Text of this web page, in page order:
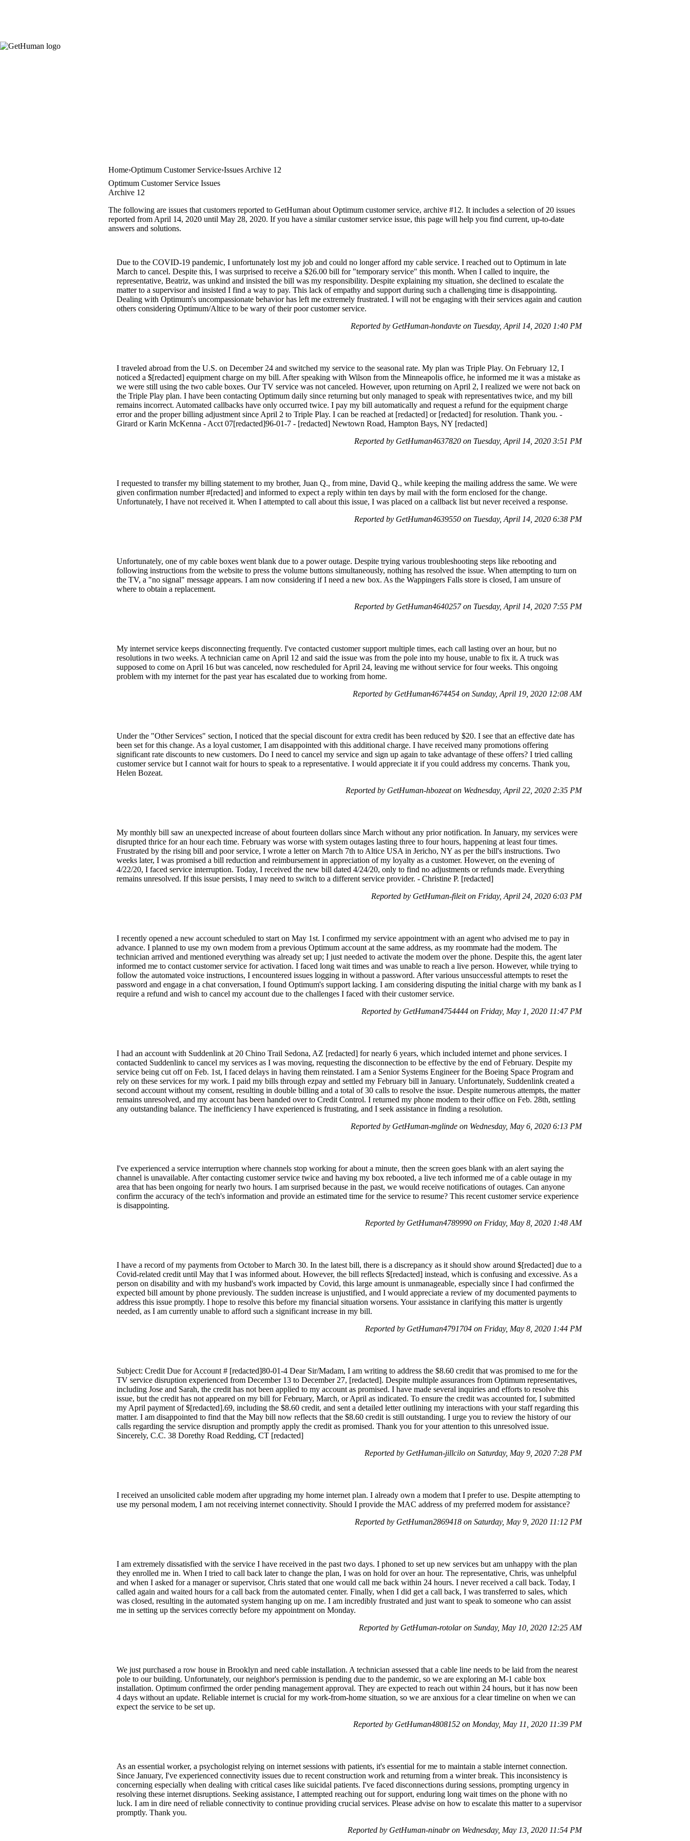
Home Optimum Customer Service Issues Archive 12
Optimum Customer Service Issues
Archive 12
The following are issues that customers reported to GetHuman about Optimum customer service, archive #12. It includes a selection of 20 issues
reported from April 14, 2020 until May 28, 2020. If you have a similar customer service issue, this page will help you find current, up-to-date
answers and solutions.
Due to the COVID-19 pandemic, I unfortunately lost my job and could no longer afford my cable service. I reached out to Optimum in late
March to cancel. Despite this, I was surprised to receive a $26.00 bill for "temporary service" this month. When I called to inquire, the
representative, Beatriz, was unkind and insisted the bill was my responsibility. Despite explaining my situation, she declined to escalate the
matter to a supervisor and insisted I find a way to pay. This lack of empathy and support during such a challenging time is disappointing.
Dealing with Optimum's uncompassionate behavior has left me extremely frustrated. I will not be engaging with their services again and caution
others considering Optimum/Altice to be wary of their poor customer service.
Reported by GetHuman-hondavte on Tuesday, April 14, 2020 1:40 PM
I traveled abroad from the U.S. on December 24 and switched my service to the seasonal rate. My plan was Triple Play. On February 12, I
noticed a $[redacted] equipment charge on my bill. After speaking with Wilson from the Minneapolis office, he informed me it was a mistake as
we were still using the two cable boxes. Our TV service was not canceled. However, upon returning on April 2, I realized we were not back on
the Triple Play plan. I have been contacting Optimum daily since returning but only managed to speak with representatives twice, and my bill
remains incorrect. Automated callbacks have only occurred twice. I pay my bill automatically and request a refund for the equipment charge
error and the proper billing adjustment since April 2 to Triple Play. I can be reached at [redacted] or [redacted] for resolution. Thank you. -
Girard or Karin McKenna - Acct 07[redacted]96-01-7 - [redacted] Newtown Road, Hampton Bays, NY [redacted]
Reported by GetHuman4637820 on Tuesday, April 14, 2020 3:51 PM
I requested to transfer my billing statement to my brother, Juan Q., from mine, David Q., while keeping the mailing address the same. We were
given confirmation number #[redacted] and informed to expect a reply within ten days by mail with the form enclosed for the change.
Unfortunately, I have not received it. When I attempted to call about this issue, I was placed on a callback list but never received a response.
Reported by GetHuman4639550 on Tuesday, April 14, 2020 6:38 PM
Unfortunately, one of my cable boxes went blank due to a power outage. Despite trying various troubleshooting steps like rebooting and
following instructions from the website to press the volume buttons simultaneously, nothing has resolved the issue. When attempting to turn on
the TV, a "no signal" message appears. I am now considering if I need a new box. As the Wappingers Falls store is closed, I am unsure of
where to obtain a replacement.
Reported by GetHuman4640257 on Tuesday, April 14, 2020 7:55 PM
My internet service keeps disconnecting frequently. I've contacted customer support multiple times, each call lasting over an hour, but no
resolutions in two weeks. A technician came on April 12 and said the issue was from the pole into my house, unable to fix it. A truck was
supposed to come on April 16 but was canceled, now rescheduled for April 24, leaving me without service for four weeks. This ongoing
problem with my internet for the past year has escalated due to working from home.
Reported by GetHuman4674454 on Sunday, April 19, 2020 12:08 AM
Under the "Other Services" section, I noticed that the special discount for extra credit has been reduced by $20. I see that an effective date has
been set for this change. As a loyal customer, I am disappointed with this additional charge. I have received many promotions offering
significant rate discounts to new customers. Do I need to cancel my service and sign up again to take advantage of these offers? I tried calling
customer service but I cannot wait for hours to speak to a representative. I would appreciate it if you could address my concerns. Thank you,
Helen Bozeat.
Reported by GetHuman-hbozeat on Wednesday, April 22, 2020 2:35 PM
My monthly bill saw an unexpected increase of about fourteen dollars since March without any prior notification. In January, my services were
disrupted thrice for an hour each time. February was worse with system outages lasting three to four hours, happening at least four times.
Frustrated by the rising bill and poor service, I wrote a letter on March 7th to Altice USA in Jericho, NY as per the bill's instructions. Two
weeks later, I was promised a bill reduction and reimbursement in appreciation of my loyalty as a customer. However, on the evening of
4/22/20, I faced service interruption. Today, I received the new bill dated 4/24/20, only to find no adjustments or refunds made. Everything
remains unresolved. If this issue persists, I may need to switch to a different service provider. - Christine P. [redacted]
Reported by GetHuman-fileit on Friday, April 24, 2020 6:03 PM
I recently opened a new account scheduled to start on May 1st. I confirmed my service appointment with an agent who advised me to pay in
advance. I planned to use my own modem from a previous Optimum account at the same address, as my roommate had the modem. The
technician arrived and mentioned everything was already set up; I just needed to activate the modem over the phone. Despite this, the agent later
informed me to contact customer service for activation. I faced long wait times and was unable to reach a live person. However, while trying to
follow the automated voice instructions, I encountered issues logging in without a password. After various unsuccessful attempts to reset the
password and engage in a chat conversation, I found Optimum's support lacking. I am considering disputing the initial charge with my bank as I
require a refund and wish to cancel my account due to the challenges I faced with their customer service.
Reported by GetHuman4754444 on Friday, May 1, 2020 11:47 PM
I had an account with Suddenlink at 20 Chino Trail Sedona, AZ [redacted] for nearly 6 years, which included internet and phone services. I
contacted Suddenlink to cancel my services as I was moving, requesting the disconnection to be effective by the end of February. Despite my
service being cut off on Feb. 1st, I faced delays in having them reinstated. I am a Senior Systems Engineer for the Boeing Space Program and
rely on these services for my work. I paid my bills through ezpay and settled my February bill in January. Unfortunately, Suddenlink created a
second account without my consent, resulting in double billing and a total of 30 calls to resolve the issue. Despite numerous attempts, the matter
remains unresolved, and my account has been handed over to Credit Control. I returned my phone modem to their office on Feb. 28th, settling
any outstanding balance. The inefficiency I have experienced is frustrating, and I seek assistance in finding a resolution.
Reported by GetHuman-mglinde on Wednesday, May 6, 2020 6:13 PM
I've experienced a service interruption where channels stop working for about a minute, then the screen goes blank with an alert saying the
channel is unavailable. After contacting customer service twice and having my box rebooted, a live tech informed me of a cable outage in my
area that has been ongoing for nearly two hours. I am surprised because in the past, we would receive notifications of outages. Can anyone
confirm the accuracy of the tech's information and provide an estimated time for the service to resume? This recent customer service experience
is disappointing.
Reported by GetHuman4789990 on Friday, May 8, 2020 1:48 AM
I have a record of my payments from October to March 30. In the latest bill, there is a discrepancy as it should show around $[redacted] due to a
Covid-related credit until May that I was informed about. However, the bill reflects $[redacted] instead, which is confusing and excessive. As a
person on disability and with my husband's work impacted by Covid, this large amount is unmanageable, especially since I had confirmed the
expected bill amount by phone previously. The sudden increase is unjustified, and I would appreciate a review of my documented payments to
address this issue promptly. I hope to resolve this before my financial situation worsens. Your assistance in clarifying this matter is urgently
needed, as I am currently unable to afford such a significant increase in my bill.
Reported by GetHuman4791704 on Friday, May 8, 2020 1:44 PM
Subject: Credit Due for Account # [redacted]80-01-4 Dear Sir/Madam, I am writing to address the $8.60 credit that was promised to me for the
TV service disruption experienced from December 13 to December 27, [redacted]. Despite multiple assurances from Optimum representatives,
including Jose and Sarah, the credit has not been applied to my account as promised. I have made several inquiries and efforts to resolve this
issue, but the credit has not appeared on my bill for February, March, or April as indicated. To ensure the credit was accounted for, I submitted
my April payment of $[redacted].69, including the $8.60 credit, and sent a detailed letter outlining my interactions with your staff regarding this
matter. I am disappointed to find that the May bill now reflects that the $8.60 credit is still outstanding. I urge you to review the history of our
calls regarding the service disruption and promptly apply the credit as promised. Thank you for your attention to this unresolved issue.
Sincerely, C.C. 38 Dorethy Road Redding, CT [redacted]
Reported by GetHuman-jillcilo on Saturday, May 9, 2020 7:28 PM
I received an unsolicited cable modem after upgrading my home internet plan. I already own a modem that I prefer to use. Despite attempting to
use my personal modem, I am not receiving internet connectivity. Should I provide the MAC address of my preferred modem for assistance?
Reported by GetHuman2869418 on Saturday, May 9, 2020 11:12 PM
I am extremely dissatisfied with the service I have received in the past two days. I phoned to set up new services but am unhappy with the plan
they enrolled me in. When I tried to call back later to change the plan, I was on hold for over an hour. The representative, Chris, was unhelpful
and when I asked for a manager or supervisor, Chris stated that one would call me back within 24 hours. I never received a call back. Today, I
called again and waited hours for a call back from the automated center. Finally, when I did get a call back, I was transferred to sales, which
was closed, resulting in the automated system hanging up on me. I am incredibly frustrated and just want to speak to someone who can assist
me in setting up the services correctly before my appointment on Monday.
Reported by GetHuman-rotolar on Sunday, May 10, 2020 12:25 AM
We just purchased a row house in Brooklyn and need cable installation. A technician assessed that a cable line needs to be laid from the nearest
pole to our building. Unfortunately, our neighbor's permission is pending due to the pandemic, so we are exploring an M-1 cable box
installation. Optimum confirmed the order pending management approval. They are expected to reach out within 24 hours, but it has now been
4 days without an update. Reliable internet is crucial for my work-from-home situation, so we are anxious for a clear timeline on when we can
expect the service to be set up.
Reported by GetHuman4808152 on Monday, May 11, 2020 11:39 PM
As an essential worker, a psychologist relying on internet sessions with patients, it's essential for me to maintain a stable internet connection.
Since January, I've experienced connectivity issues due to recent construction work and returning from a winter break. This inconsistency is
concerning especially when dealing with critical cases like suicidal patients. I've faced disconnections during sessions, prompting urgency in
resolving these internet disruptions. Seeking assistance, I attempted reaching out for support, enduring long wait times on the phone with no
luck. I am in dire need of reliable connectivity to continue providing crucial services. Please advise on how to escalate this matter to a supervisor
promptly. Thank you.
Reported by GetHuman-ninabr on Wednesday, May 13, 2020 11:54 PM